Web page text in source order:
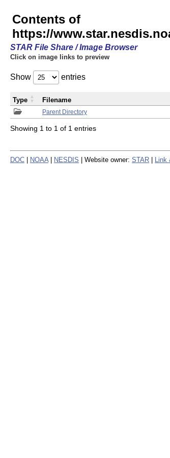
Contents of
https://
STAR File Share / Image Browser
Click on image links to preview
Show entries
Parent Directory
Type Filename
Showing 1 to 1 of 1 entries
DOC NOAA NESDIS | Website owner: STAR